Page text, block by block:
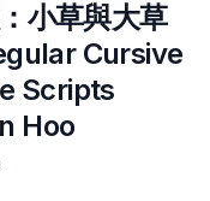
小草與大草
Cursive
Scripts
Hoo